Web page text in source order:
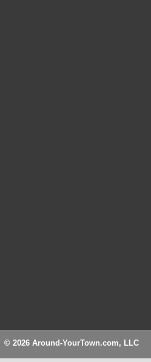
© 2026 Around-YourTown.com, LLC